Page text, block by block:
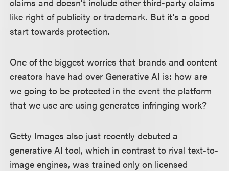
like right of publicity or trademark. But it's a good
start towards protection.
One of the biggest worries that brands and content
creators have had over Generative AI is: how are
we going to be protected in the event the platform
that we use are using generates infringing work?
Getty Images also just recently debuted a
generative AI tool, which in contrast to rival text-to-
image engines, was trained only on licensed